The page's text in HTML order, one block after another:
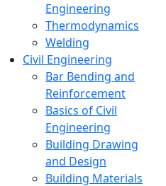
Engineering
Thermodynamics
Welding
Civil Engineering
Bar Bending and
Reinforcement
Basics of Civil
Engineering
Building Drawing
and Design
Building Materials